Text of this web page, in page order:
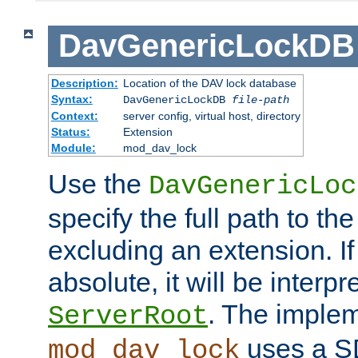
DavGenericLockDB
Description: Location of the DAV lock database
Syntax:
DavGenericLockDB file-path
Context:
server config, virtual host, directory
Status:
Extension
Module:
mod_dav_lock
Use the
specify the full path to
excluding an extension.
absolute, it will be
ServerRoot. The
mod_dav_lock uses a